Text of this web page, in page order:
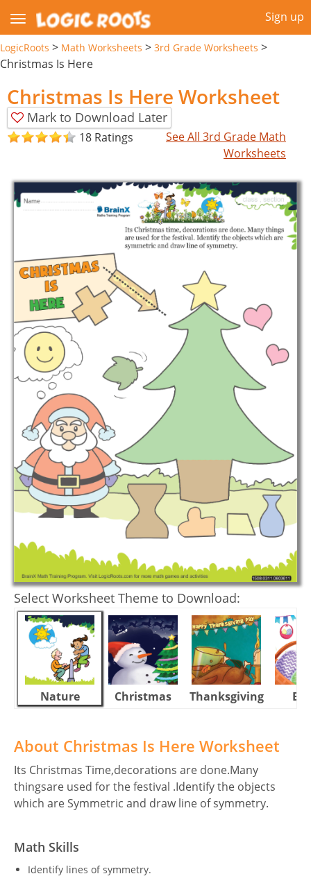
Sign up
LogicRoots > Math Worksheets > 3rd Grade Worksheets >
Christmas Is Here
Christmas Is Here Worksheet
Mark to Download Later
18 Ratings
See All 3rd Grade Math
Worksheets
Select Worksheet Theme to Download:
Nature Christmas Thanksgiving
About Christmas Is Here Worksheet
Its Christmas Time,decorations are done.Many
thingsare used for the festival .Identify the objects
which are Symmetric and draw line of symmetry.
Math Skills
Identify lines of symmetry.